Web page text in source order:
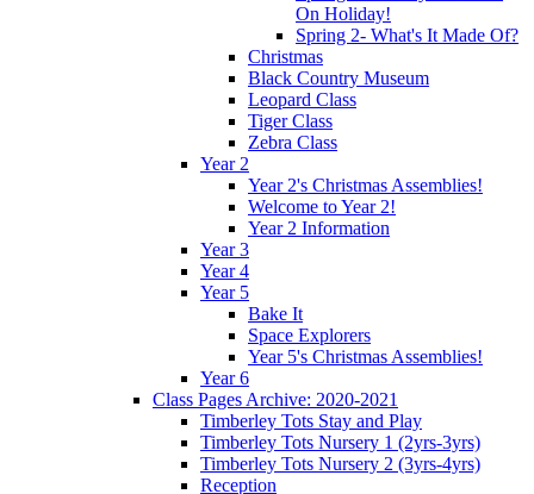
On Holiday!
Spring 2- What's It Made Of?
Christmas
Black Country Museum
Leopard Class
Tiger Class
Zebra Class
Year 2
Year 2's Christmas Assemblies!
Welcome to Year 2!
Year 2 Information
Year 3
Year 4
Year 5
Bake It
Space Explorers
Year 5's Christmas Assemblies!
Year 6
Class Pages Archive: 2020-2021
Timberley Tots Stay and Play
Timberley Tots Nursery 1 (2yrs-3yrs)
Timberley Tots Nursery 2 (3yrs-4yrs)
Reception